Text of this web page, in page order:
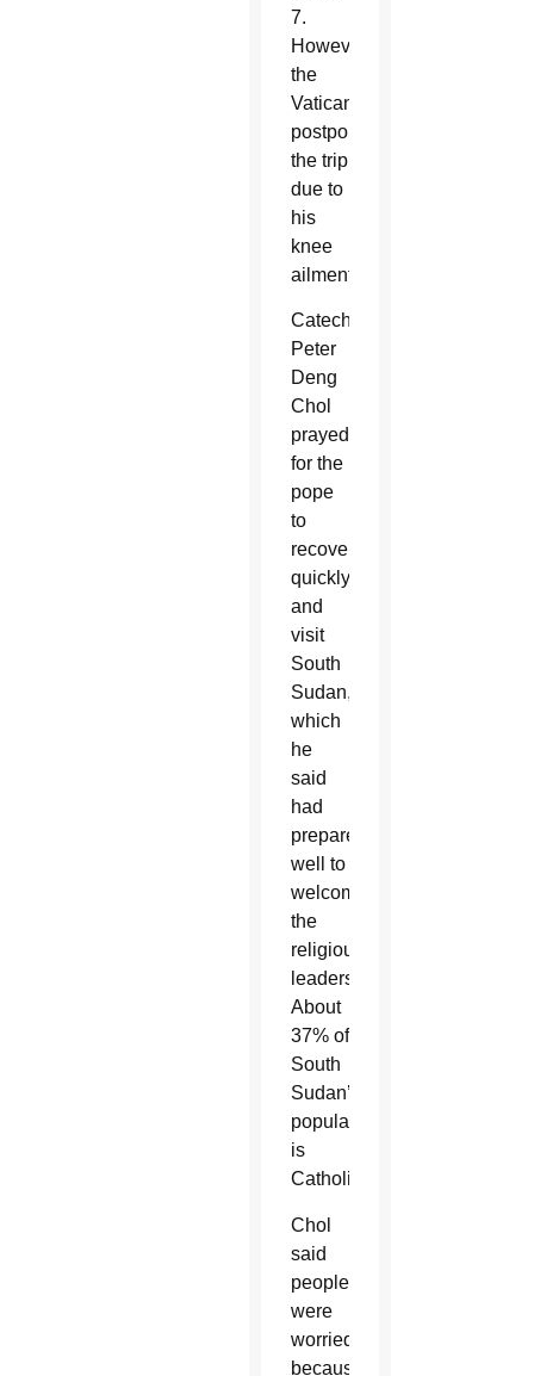
7.
However,
the
Vatican
postponed
the trip
due to
his
knee
ailment.
Catechist
Peter
Deng
Chol
prayed
for the
pope
to
recover
quickly
and
visit
South
Sudan,
which
he
said
had
prepared
well to
welcome
the
religious
leaders.
About
37% of
South
Sudan’s
population
is
Catholic.
Chol
said
people
were
worried
because